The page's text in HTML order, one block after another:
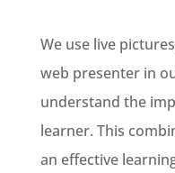
We use live
web presenter in
understand the
learner. This
an effective